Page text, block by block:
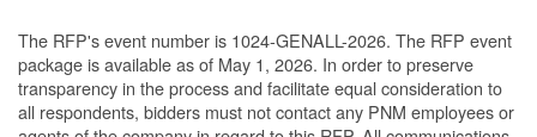
The RFP's event number is 1024-GENALL-2026. The RFP event
package is available as of May 1, 2026. In order to preserve
transparency in the process and facilitate equal consideration to
all respondents, bidders must not contact any PNM employees or